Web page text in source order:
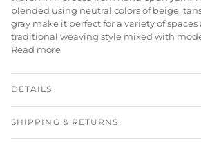
blended using neutral colors of beige,
gray make it perfect for a variety of spaces
traditional weaving style mixed with
Read more
DETAILS
SHIPPING & RETURNS